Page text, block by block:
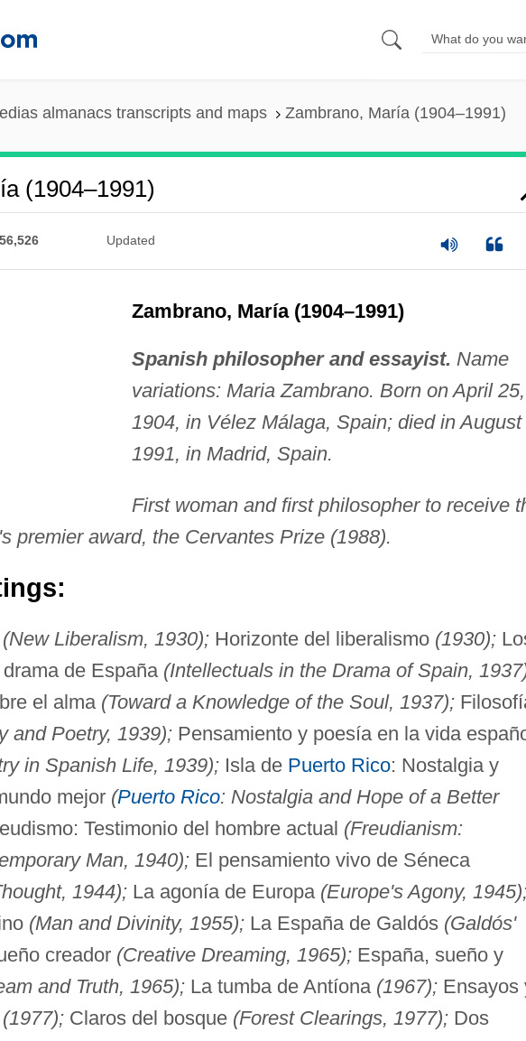
almanacs transcripts and maps Zambrano, María (1904–1991)
(1904–1991)
Updated
Zambrano, María (1904–1991)
Spanish philosopher and essayist. Name
variations: Maria Zambrano. Born on April 25,
1904, in Vélez Málaga, Spain; died in August
1991, in Madrid, Spain.
First woman and first philosopher to receive
premier award, the Cervantes Prize (1988).
(New Liberalism, 1930);Horizonte del liberalismo (1930);
de España (Intellectuals in the Drama of Spain,
el alma (Toward a Knowledge of the Soul, 1937);
and Poetry, 1939);Pensamiento y poesía en la vida
in Spanish Life, 1939);Isla de Puerto Rico: Nostalgia y
mejor (Puerto Rico: Nostalgia and Hope of a Better
Testimonio del hombre actual (Freudianism:
Man, 1940);El pensamiento vivo de Séneca
1944);La agonía de Europa (Europe's Agony,
(Man and Divinity, 1955);La España de Galdós (Galdós'
creador (Creative Dreaming, 1965);España, sueño y
and Truth, 1965);La tumba de Antíona (1967);Ensayos
(1977);Claros del bosque (Forest Clearings, 1977);Dos